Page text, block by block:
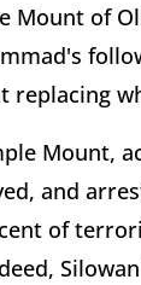
Mount of
replacing
Mount,
and
of